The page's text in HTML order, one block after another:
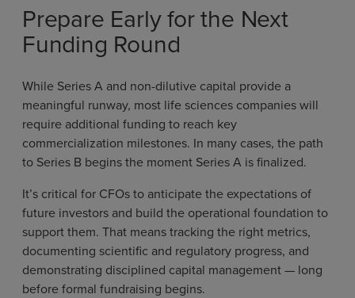
Prepare Early for the Next
Funding Round
While Series A and non-dilutive capital provide a
meaningful runway, most life sciences companies will
require additional funding to reach key
commercialization milestones. In many cases, the path
to Series B begins the moment Series A is finalized.
It’s critical for CFOs to anticipate the expectations of
future investors and build the operational foundation to
support them. That means tracking the right metrics,
documenting scientific and regulatory progress, and
demonstrating disciplined capital management — long
before formal fundraising begins.